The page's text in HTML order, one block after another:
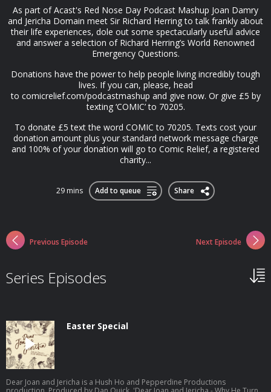
As part of Acast's Red Nose Day Podcast Mashup Joan Damry
and Jericha Domain meet Sir Richard Herring to talk frankly about
their life experiences, dole out some spectacularly useful advice
and answer a selection of Richard Herring’s World Renowned
Emergency Questions.
Donations have the power to help people living incredibly tough
lives. If you can, please, head
to comicrelief.com/podcastmashup and give now. Or give £5 by
texting ‘COMIC’ to 70205.
To donate £5 text the word COMIC to 70205. Texts cost your
donation amount plus your standard network message charge
and 100% of your donation will go to Comic Relief, a registered
charity...
29 mins Add to queue Share
Previous Episode Next Episode
Series Episodes
Easter Special
Dear Joan and Jericha is a Hush Ho and Pepperdine Productions